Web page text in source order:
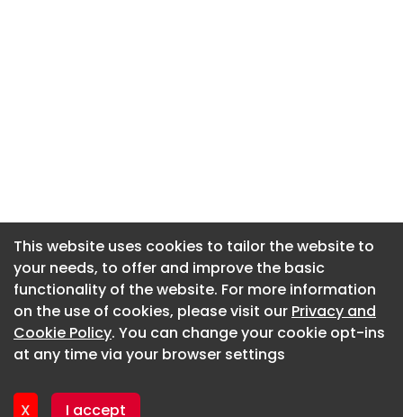
This website uses cookies to tailor the website to
your needs, to offer and improve the basic
functionality of the website. For more information
on the use of cookies, please visit our Privacy and
Cookie Policy. You can change your cookie opt-ins
at any time via your browser settings
X I accept
About CaboodleAI
Contact Us
Privacy policy
This website uses cookies to tailor the website to
your needs, to offer and improve the basic
functionality of the website. For more information
on the use of cookies, please visit our Privacy and
Cookie Policy. You can change your cookie opt-ins
at any time via your browser settings
X I accept